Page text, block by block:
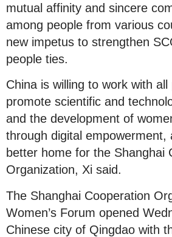
mutual affinity and sincere
among people from various
new impetus to strengthen
people ties.
China is willing to work with
promote scientific and
and the development of
through digital empowerment,
better home for the Shanghai
Organization, Xi said.
The Shanghai Cooperation
Women’s Forum opened
Chinese city of Qingdao with